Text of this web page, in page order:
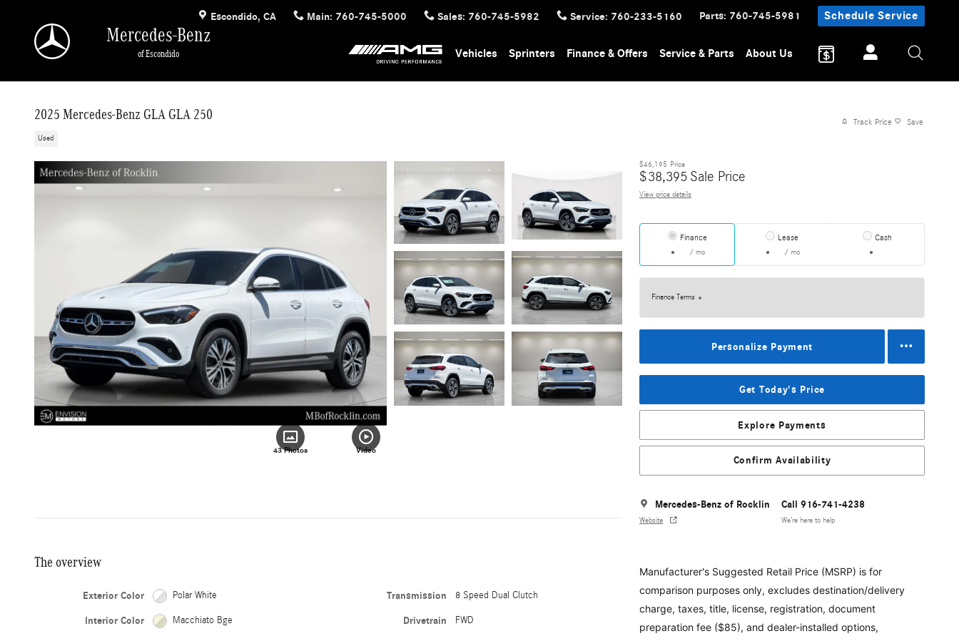
Escondido, CA Main: 760-745-5000 Sales: 760-745-5982 Service: 760-233-5160 Parts: 760-745-5981 Schedule Service
Mercedes-Benz
of Escondido Vehicles Sprinters Finance & Offers Service & Parts About Us
2025 Mercedes-Benz GLA GLA 250
Used
Track Price Save
43 Photos Video
$46,195 Price
$38,395 Sale Price
View price details
Finance
/ mo
Lease
/ mo
Cash
Finance Terms
Personalize Payment
Get Today's Price
Explore Payments
Confirm Availability
Mercedes-Benz of Rocklin
Website
Call 916-741-4238
We’re here to help
Manufacturer's Suggested Retail Price (MSRP) is for
comparison purposes only, excludes destination/delivery
charge, taxes, title, license, registration, document
preparation fee ($85), and dealer-installed options,
The overview
Exterior Color Polar White
Interior Color Macchiato Bge
Transmission 8 Speed Dual Clutch
Drivetrain FWD